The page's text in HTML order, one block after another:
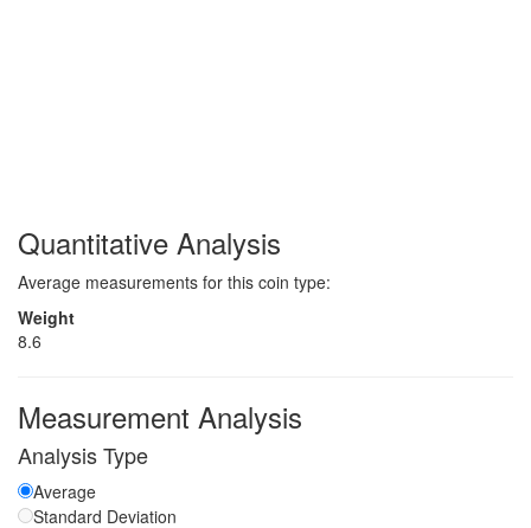
Quantitative Analysis
Average measurements for this coin type:
Weight
8.6
Measurement Analysis
Analysis Type
Average
Standard Deviation